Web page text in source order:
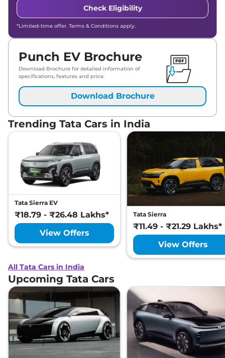
Check Eligibility
*Limited-time offer. Terms & Conditions apply.
Punch EV Brochure
Download Brochure for detailed information of
specifications, features and price.
Download Brochure
Trending Tata Cars in India
Tata Sierra EV
₹18.79 - ₹26.48 Lakhs*
View Offers
Tata Sierra
₹11.49 - ₹21.29 Lakhs*
View Offers
All Tata Cars in India
Upcoming Tata Cars